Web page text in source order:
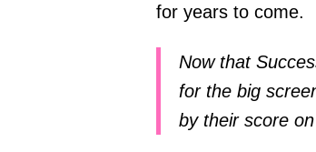
for years to come.
Now that
for the big
by their score